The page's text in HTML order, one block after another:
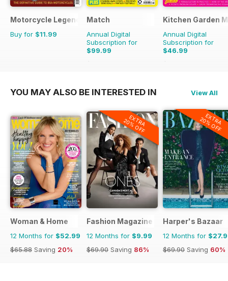
Motorcycle Legends
Buy for $11.99
Match
Annual Digital
Subscription for
$99.99
$142.74
Kitchen Garden
Annual Digital
Subscription for
$46.99
$119.88
YOU MAY ALSO BE INTERESTED IN View All
Woman & Home
12 Months for $52.99
$65.88 Saving 20%
EXTRA
20% OFF
Fashion Magazine
12 Months for $9.99
$69.90 Saving 86%
EXTRA
20% OFF
Harper's Bazaar
12 Months for
$69.90 Saving 60%